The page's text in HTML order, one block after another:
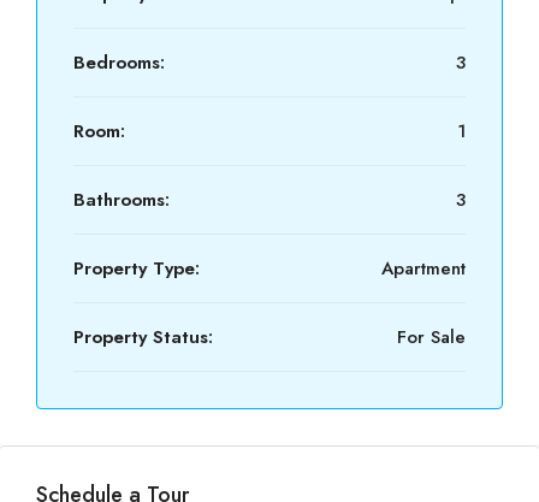
Bedrooms: 3
Room: 1
Bathrooms: 3
Property Type: Apartment
Property Status: For Sale
Schedule a Tour